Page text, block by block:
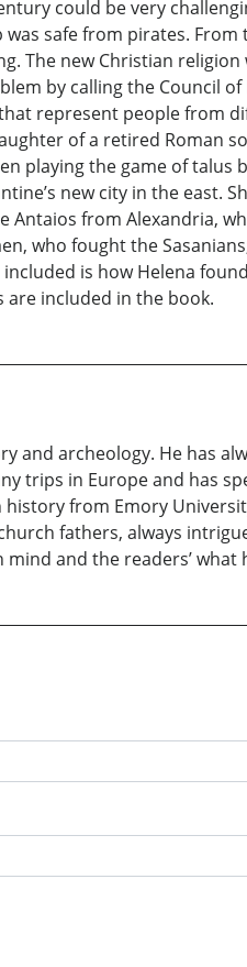
could be very
safe from pirates.
The new Christian
by calling the Council
represent people from
of a retired Roman
playing the game of
new city in the east.
from Alexandria,
who fought the
is how Helena
are included in the book.
and archeology. He has
trips in Europe and has
from Emory
fathers, always
and the readers’